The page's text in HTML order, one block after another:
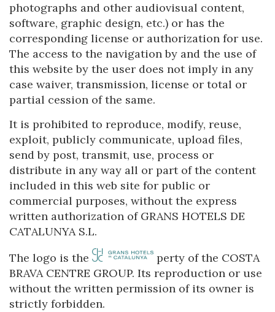
photographs and other audiovisual content,
software, graphic design, etc.) or has the
corresponding license or authorization for use.
The access to the navigation by and the use of
this website by the user does not imply in any
case waiver, transmission, license or total or
partial cession of the same.
It is prohibited to reproduce, modify, reuse,
exploit, publicly communicate, upload files,
send by post, transmit, use, process or
distribute in any way all or part of the content
included in this web site for public or
commercial purposes, without the express
written authorization of GRANS HOTELS DE
CATALUNYA S.L.
The logo is the
perty of the COSTA
BRAVA CENTRE GROUP. Its reproduction or use
without the written permission of its owner is
strictly forbidden.
Technical and functional
Always active
This website uses its own Cookies to collect information in
order to improve our services. If you continue browsing,
you accept their installation. The user has the possibility of
configuring his browser, being able, if he so wishes, to
prevent them from being installed on his hard drive,
although he must bear in mind that such action may cause
difficulties in navigating the website.
They allow the monitoring and analysis of the behavior of
the users of this website. The information collected
through this type of cookies is used to measure the activity
of the web for the elaboration of user navigation profiles in
order to introduce improvements based on the analysis of
the usage data made by the users of the service. They
allow us to save the user's preference information to
improve the quality of our services and to offer a better
experience through recommended products.
These cookies are used to store information about the
preferences and personal choices of the user through the
continuous observation of their browsing habits. Thanks to
them, we can know the browsing habits on the website and
display advertising related to the user's browsing profile.